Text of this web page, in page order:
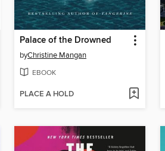
Palace of the Drowned
byChristine Mangan
EBOOK
PLACE A HOLD